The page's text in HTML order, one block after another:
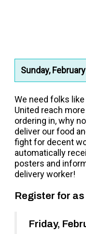
Sunday,
We need folks
United reach
ordering in, why
deliver our food
fight for decent
automatically
posters and
delivery worker!
Register for
Friday,